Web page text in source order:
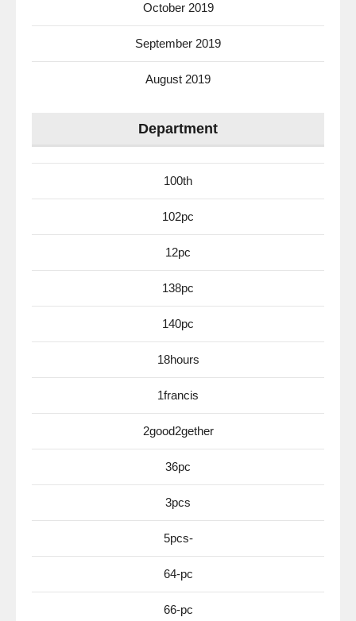
October 2019
September 2019
August 2019
Department
100th
102pc
12pc
138pc
140pc
18hours
1francis
2good2gether
36pc
3pcs
5pcs-
64-pc
66-pc